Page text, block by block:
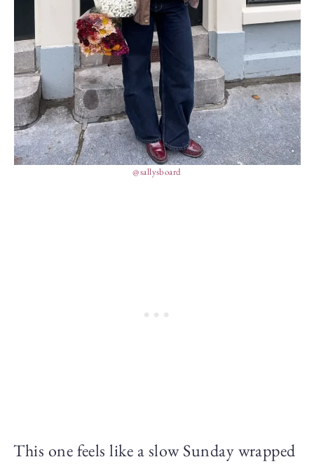
@sallysboard
This one feels like a slow Sunday wrapped